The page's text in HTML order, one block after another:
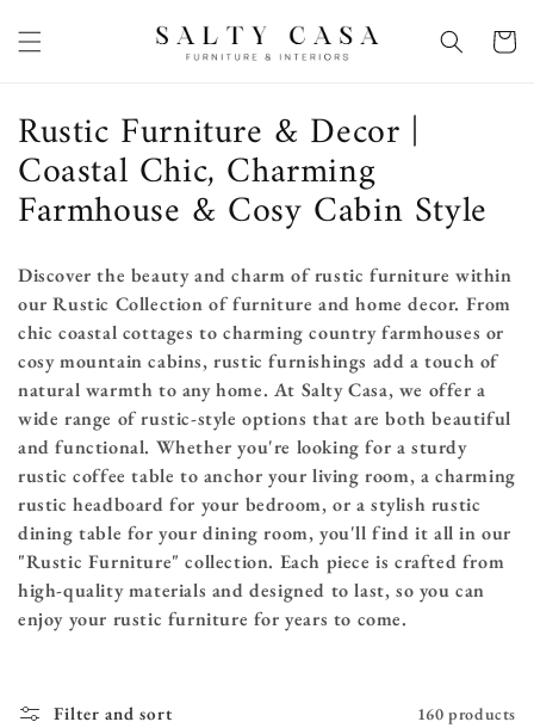
content
Basket
C
o
l
e
c
t
i
o
n
:
Rustic Furniture & Decor |
Coastal Chic, Charming
Farmhouse & Cosy Cabin Style
Discover the beauty and charm of rustic furniture within
our Rustic Collection of furniture and home decor. From
chic coastal cottages to charming country farmhouses or
cosy mountain cabins,rustic furnishings add a touch of
natural warmth to any home. At Salty Casa, we offer a
wide range of rustic-style options that are both beautiful
and functional. Whether you're looking for a sturdy
rustic coffee table to anchor your living room, a charming
rustic headboard for your bedroom, or a stylish rustic
dining table for your dining room, you'll find it all in our
"Rustic Furniture" collection. Each piece is crafted from
high-quality materials and designed to last, so you can
enjoy your rustic furniture for years to come.
Filter and sort 160 products